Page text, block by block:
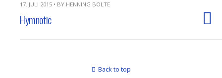
17. JULI 2015 • BY HENNING BOLTE
Hymnotic
Back to top